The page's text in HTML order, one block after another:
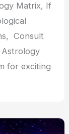
Matrix, If
Consult
for exciting